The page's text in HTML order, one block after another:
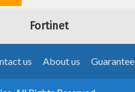
Fortinet
us About us Guarantee